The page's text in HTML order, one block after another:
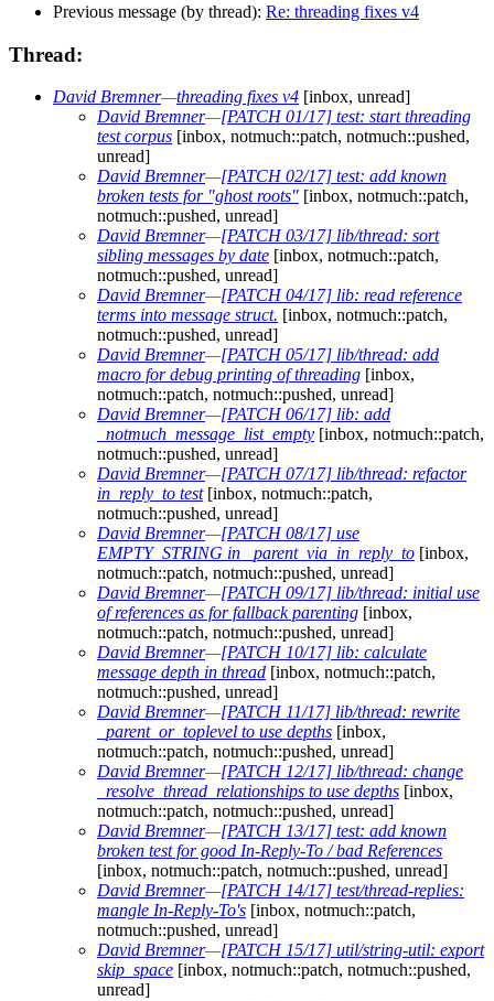
Previous message (by thread): Re: threading fixes v4
Thread:
David Bremner—threading fixes v4 [inbox, unread]
David Bremner—[PATCH 01/17] test: start threading
test corpus [inbox, notmuch::patch, notmuch::pushed,
unread]
David Bremner—[PATCH 02/17] test: add known
broken tests for "ghost roots" [inbox, notmuch::patch,
notmuch::pushed, unread]
David Bremner—[PATCH 03/17] lib/thread: sort
sibling messages by date [inbox, notmuch::patch,
notmuch::pushed, unread]
David Bremner—[PATCH 04/17] lib: read reference
terms into message struct. [inbox, notmuch::patch,
notmuch::pushed, unread]
David Bremner—[PATCH 05/17] lib/thread: add
macro for debug printing of threading [inbox,
notmuch::patch, notmuch::pushed, unread]
David Bremner—[PATCH 06/17] lib: add
_notmuch_message_list_empty [inbox, notmuch::patch,
notmuch::pushed, unread]
David Bremner—[PATCH 07/17] lib/thread: refactor
in_reply_to test[inbox, notmuch::patch,
notmuch::pushed, unread]
David Bremner—[PATCH 08/17] use
EMPTY_STRING in _parent_via_in_reply_to [inbox,
notmuch::patch, notmuch::pushed, unread]
David Bremner—[PATCH 09/17] lib/thread: initial use
of references as for fallback parenting [inbox,
notmuch::patch, notmuch::pushed, unread]
David Bremner—[PATCH 10/17] lib: calculate
message depth in thread [inbox, notmuch::patch,
notmuch::pushed, unread]
David Bremner—[PATCH 11/17] lib/thread: rewrite
_parent_or_toplevel to use depths [inbox,
notmuch::patch, notmuch::pushed, unread]
David Bremner—[PATCH 12/17] lib/thread: change
_resolve_thread_relationships to use depths [inbox,
notmuch::patch, notmuch::pushed, unread]
David Bremner—[PATCH 13/17] test: add known
broken test for good In-Reply-To / bad References
[inbox, notmuch::patch, notmuch::pushed, unread]
David Bremner—[PATCH 14/17] test/thread-replies:
mangle In-Reply-To's [inbox, notmuch::patch,
notmuch::pushed, unread]
David Bremner—[PATCH 15/17] util/string-util: export
skip_space [inbox, notmuch::patch, notmuch::pushed,
unread]